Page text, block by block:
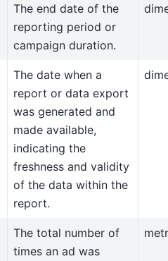
The end date of the
reporting period or
campaign duration.
The date when a
report or data export
was generated and
made available,
indicating the
freshness and validity
of the data within the
report.
The total number of
times an ad was